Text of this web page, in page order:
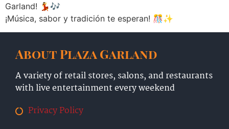
Garland! 💃🎶
¡Música, sabor y tradición te esperan! 🎊✨
About Plaza Garland
A variety of retail stores, salons, and restaurants
with live entertainment every weekend
Privacy Policy